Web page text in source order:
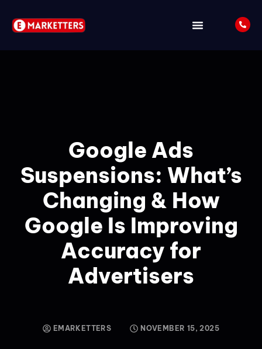
Google Ads
Suspensions: What’s
Changing & How
Google Is Improving
Accuracy for
Advertisers
EMARKETTERS NOVEMBER 15, 2025